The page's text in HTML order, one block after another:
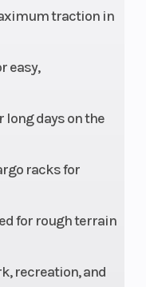
traction in
easy,
days on the
racks for
for rough terrain
recreation, and
Torque
lock